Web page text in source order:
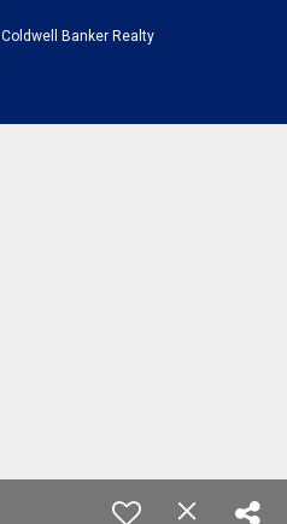
Coldwell Banker Realty